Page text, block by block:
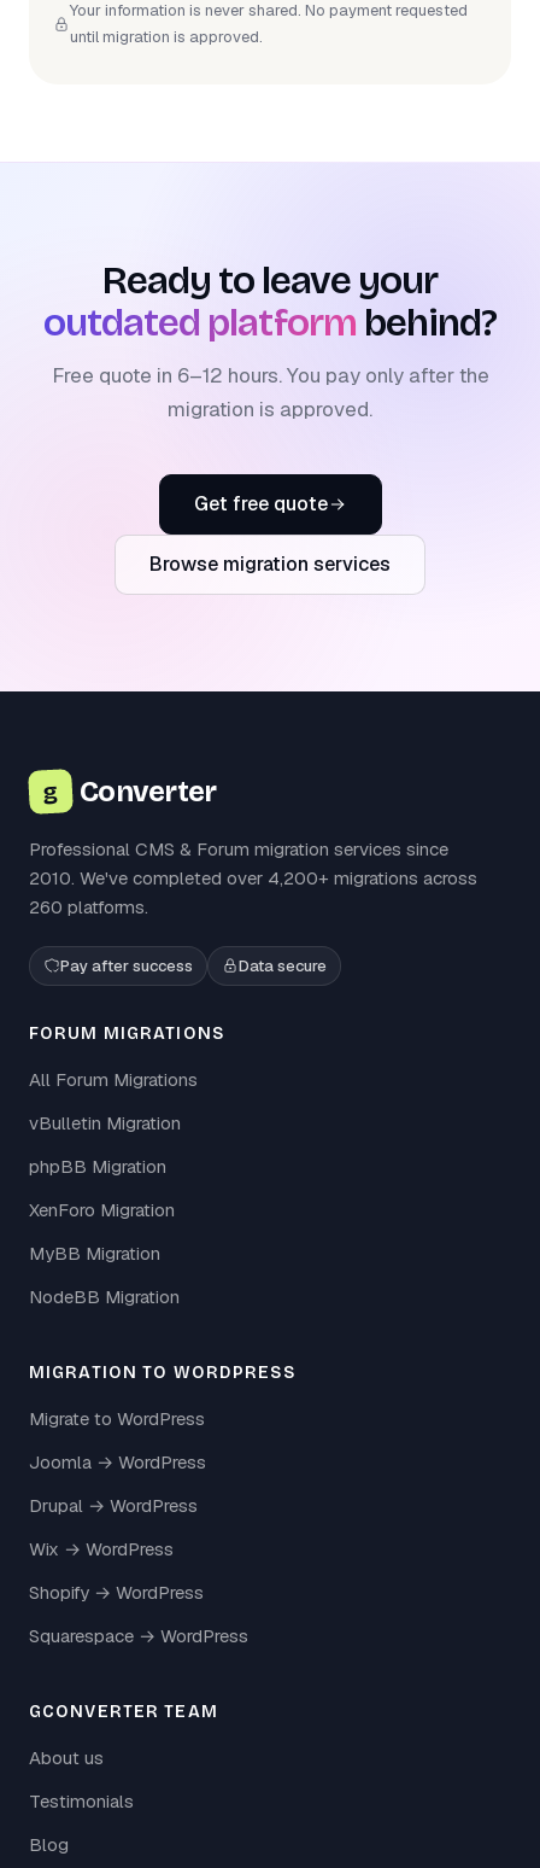
Your information is never shared. No payment requested
until migration is approved.
Ready to leave your
outdated platform behind?
Free quote in 6–12 hours. You pay only after the
migration is approved.
Get free quote
Browse migration services
g Converter
Professional CMS & Forum migration services since
2010. We've completed over 4,200+ migrations across
260 platforms.
Pay after success Data secure
FORUM MIGRATIONS
All Forum Migrations
vBulletin Migration
phpBB Migration
XenForo Migration
MyBB Migration
NodeBB Migration
MIGRATION TO WORDPRESS
Migrate to WordPress
Joomla → WordPress
Drupal → WordPress
Wix → WordPress
Shopify → WordPress
Squarespace → WordPress
GCONVERTER TEAM
About us
Testimonials
Blog